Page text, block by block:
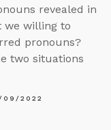
revealed in
we willing to
pronouns?
two situations
09/2022